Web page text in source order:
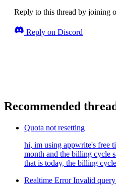
Reply to this thread by joining
Reply on Discord
Recommended
Quota not resetting
hi, im using appwrite's free
month and the billing cycle
that is today, the billing
Realtime Error Invalid